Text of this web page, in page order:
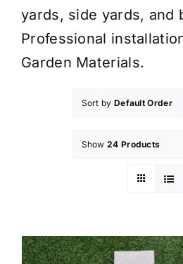
Coverage Calculator
Installation Services
yards, side yards, and
Professional
Garden Materials.
Sort by Default Order
Show 24 Products